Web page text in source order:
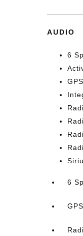
AUDIO
6
6